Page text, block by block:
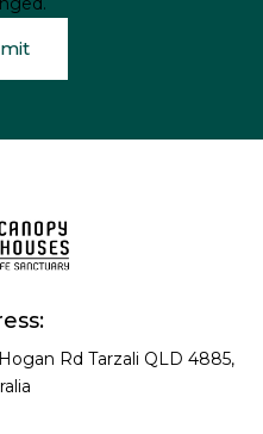
Rd Tarzali QLD 4885,